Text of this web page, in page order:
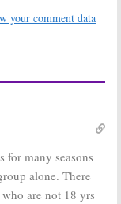
Viewer Votes
The Good Doctor:
ABC Announces
Date
November 29,
your comment data
for many seasons
alone. There
are not 18 yrs